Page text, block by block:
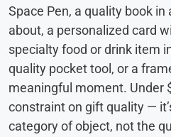
Space Pen, a quality book in
about, a personalized card
specialty food or drink item
quality pocket tool, or a
meaningful moment. Under
constraint on gift quality —
category of object, not the